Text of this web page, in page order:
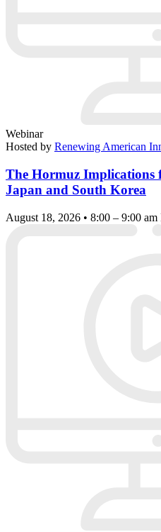
Webinar
Hosted by Renewing American
The Hormuz Implications
Japan and South Korea
August 18, 2026 • 8:00 – 9:00